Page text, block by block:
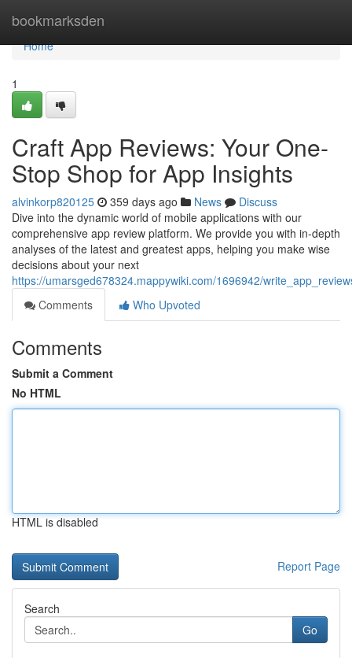
bookmarksden
Home
Home
1
Craft App Reviews: Your One-
Stop Shop for App Insights
alvinkorp820125 359 days ago News
Discuss
Dive into the dynamic world of mobile applications with our
comprehensive app review platform. We provide you with in-depth
analyses of the latest and greatest apps, helping you make wise
decisions about your next
https://umarsged678324.mappywiki.com/1696942/
Comments
Who Upvoted
Comments
Submit a Comment
No HTML
HTML is disabled
Report Page
Search
Go